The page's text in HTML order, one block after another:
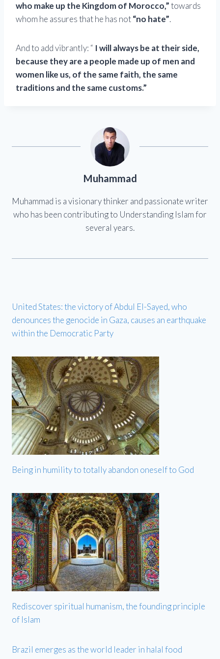
who make up the Kingdom of Morocco,”towards
whom he assures that he has not“no hate”.
And to add vibrantly: “ I will always be at their side,
because they are a people made up of men and
women like us, of the same faith, the same
traditions and the same customs.”
Muhammad
Muhammad is a visionary thinker and passionate writer
who has been contributing to Understanding Islam for
several years.
United States: the victory of Abdul El-Sayed, who
denounces the genocide in Gaza, causes an earthquake
within the Democratic Party
Being in humility to totally abandon oneself to God
Rediscover spiritual humanism, the founding principle
of Islam
Brazil emerges as the world leader in halal food